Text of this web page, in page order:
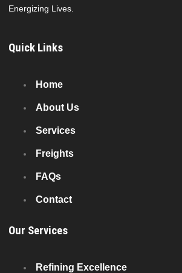
Energizing Lives.
Quick Links
Home
About Us
Services
Freights
FAQs
Contact
Our Services
Refining Excellence